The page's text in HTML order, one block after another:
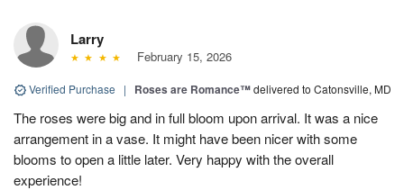
Larry
February 15, 2026
Verified Purchase | Roses are Romance™delivered to Catonsville, MD
The roses were big and in full bloom upon arrival. It was a nice
arrangement in a vase. It might have been nicer with some
blooms to open a little later. Very happy with the overall
experience!